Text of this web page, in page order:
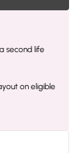
second life
on eligible